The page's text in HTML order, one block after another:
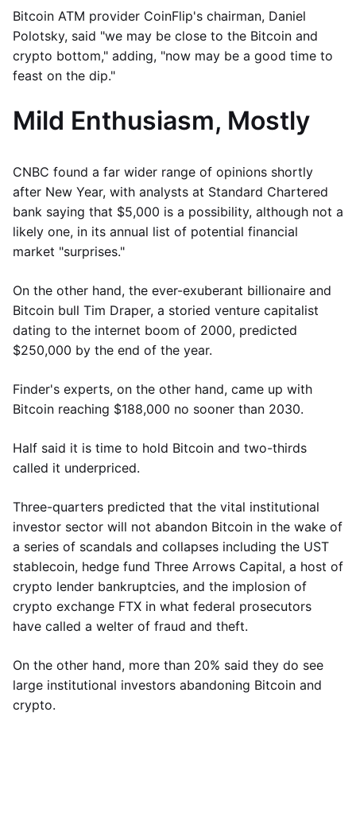
Bitcoin ATM provider CoinFlip's chairman, Daniel
Polotsky, said "we may be close to the Bitcoin and
crypto bottom," adding, "now may be a good time to
feast on the dip."
Mild Enthusiasm, Mostly
CNBC found a far wider range of opinions shortly
after New Year, with analysts at Standard Chartered
bank saying that $5,000 is a possibility, although not a
likely one, in its annual list of potential financial
market "surprises."
On the other hand, the ever-exuberant billionaire and
Bitcoin bull Tim Draper, a storied venture capitalist
dating to the internet boom of 2000, predicted
$250,000 by the end of the year.
Finder's experts, on the other hand, came up with
Bitcoin reaching $188,000 no sooner than 2030.
Half said it is time to hold Bitcoin and two-thirds
called it underpriced.
Three-quarters predicted that the vital institutional
investor sector will not abandon Bitcoin in the wake of
a series of scandals and collapses including the UST
stablecoin, hedge fund Three Arrows Capital, a host of
crypto lender bankruptcies, and the implosion of
crypto exchange FTX in what federal prosecutors
have called a welter of fraud and theft.
On the other hand, more than 20% said they do see
large institutional investors abandoning Bitcoin and
crypto.